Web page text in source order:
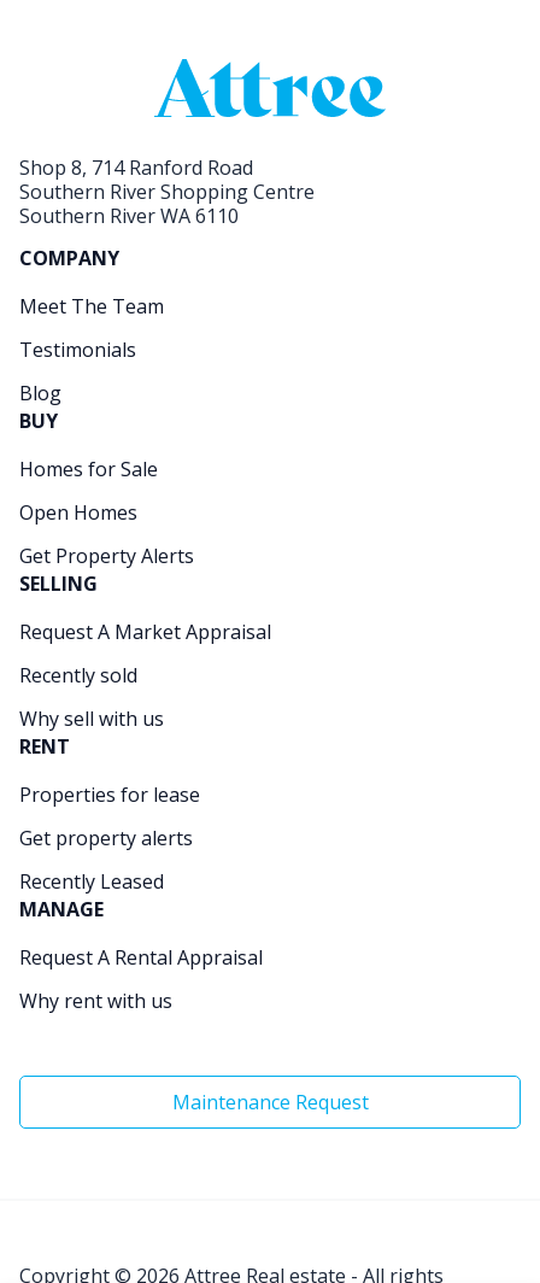
Shop 8, 714 Ranford Road
Southern River Shopping Centre
Southern River WA 6110
COMPANY
Meet The Team
Testimonials
Blog
BUY
Homes for Sale
Open Homes
Get Property Alerts
SELLING
Request A Market Appraisal
Recently sold
Why sell with us
RENT
Properties for lease
Get property alerts
Recently Leased
MANAGE
Request A Rental Appraisal
Why rent with us
Maintenance Request
Copyright © 2026 Attree Real estate - All rights